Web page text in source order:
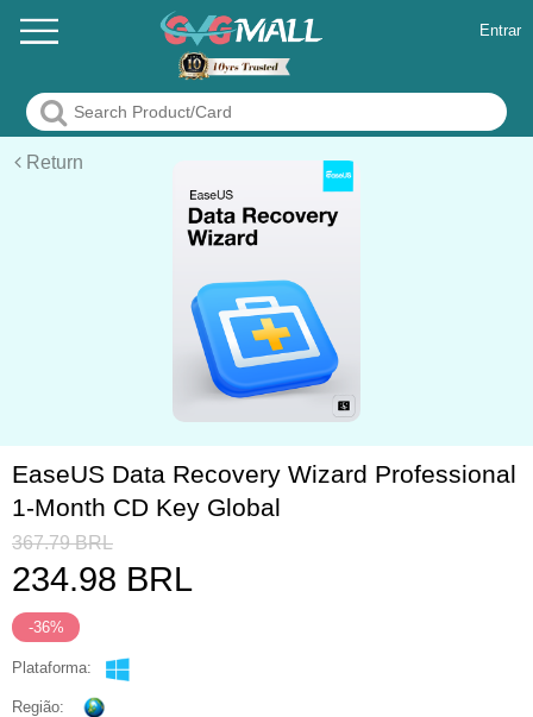
Entrar
Return
EaseUS Data Recovery Wizard Professional
1-Month CD Key Global
367.79 BRL
234.98 BRL
-36%
Plataforma:
Região: